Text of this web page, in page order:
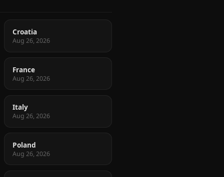
Croatia
Aug 26, 2026
France
Aug 26, 2026
Italy
Aug 26, 2026
Poland
Aug 26, 2026